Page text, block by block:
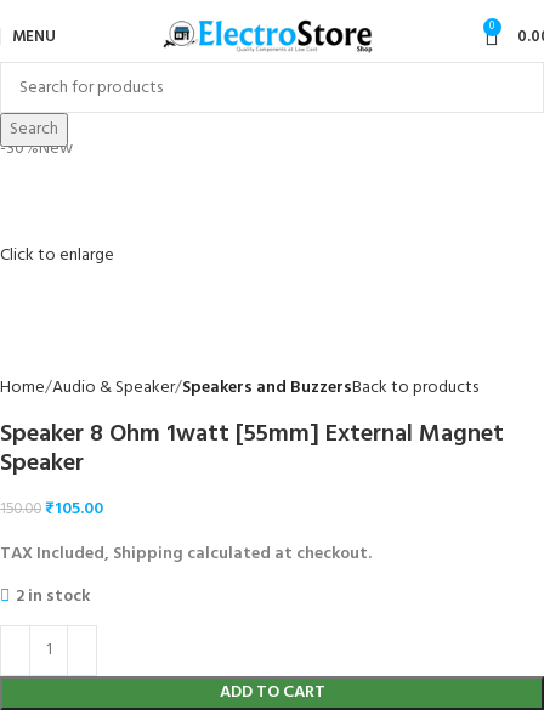
MENU 0
Search
-30%New
Click to enlarge
Home Audio & Speaker Speakers and BuzzersBack to products
Speaker 8 Ohm 1watt [55mm] External Magnet
Speaker
150.00₹105.00
TAX Included, Shipping calculated at checkout.
2 in stock
ADD TO CART